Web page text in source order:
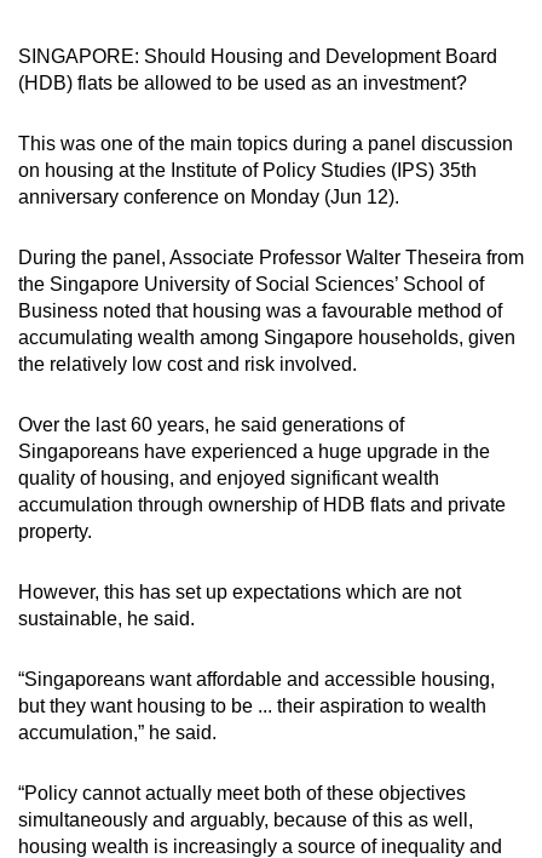
SINGAPORE: Should Housing and Development Board
(HDB) flats be allowed to be used as an investment?
This was one of the main topics during a panel discussion
on housing at the Institute of Policy Studies (IPS) 35th
anniversary conference on Monday (Jun 12).
During the panel, Associate Professor Walter Theseira from
the Singapore University of Social Sciences’ School of
Business noted that housing was a favourable method of
accumulating wealth among Singapore households, given
the relatively low cost and risk involved.
Over the last 60 years, he said generations of
Singaporeans have experienced a huge upgrade in the
quality of housing, and enjoyed significant wealth
accumulation through ownership of HDB flats and private
property.
However, this has set up expectations which are not
sustainable, he said.
“Singaporeans want affordable and accessible housing,
but they want housing to be ... their aspiration to wealth
accumulation,” he said.
“Policy cannot actually meet both of these objectives
simultaneously and arguably, because of this as well,
housing wealth is increasingly a source of inequality and
upgrade
to
supported
browser
the
finest
experience,
download
mobile
app.
Upgraded
still
having
Contact
us